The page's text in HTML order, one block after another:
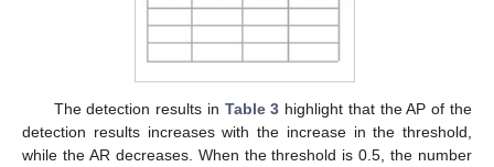
The detection results in Table 3 highlight that the AP of the
detection results increases with the increase in the threshold,
while the AR decreases. When the threshold is 0.5, the number